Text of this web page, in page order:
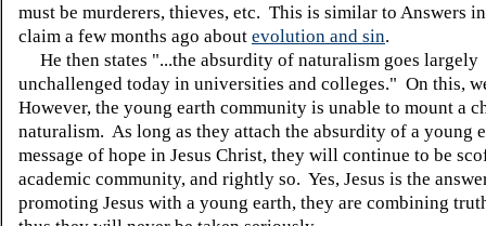
must be murderers, thieves, etc. This is similar to Answers
claim a few months ago about evolution and sin.
He then states "...the absurdity of naturalism goes largely
unchallenged today in universities and colleges." On this,
However, the young earth community is unable to mount a
naturalism. As long as they attach the absurdity of a young
message of hope in Jesus Christ, they will continue to be
academic community, and rightly so. Yes, Jesus is the
promoting Jesus with a young earth, they are combining